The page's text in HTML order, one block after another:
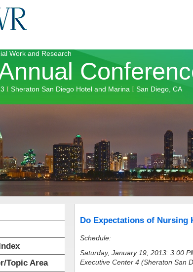
Work and Research
I Sheraton San Diego Hotel and Marina I San Diego, CA
Do Expectations of Nursing
Schedule:
Saturday, January 19, 2013: 3:00
Executive Center 4 (Sheraton San
Topic Area